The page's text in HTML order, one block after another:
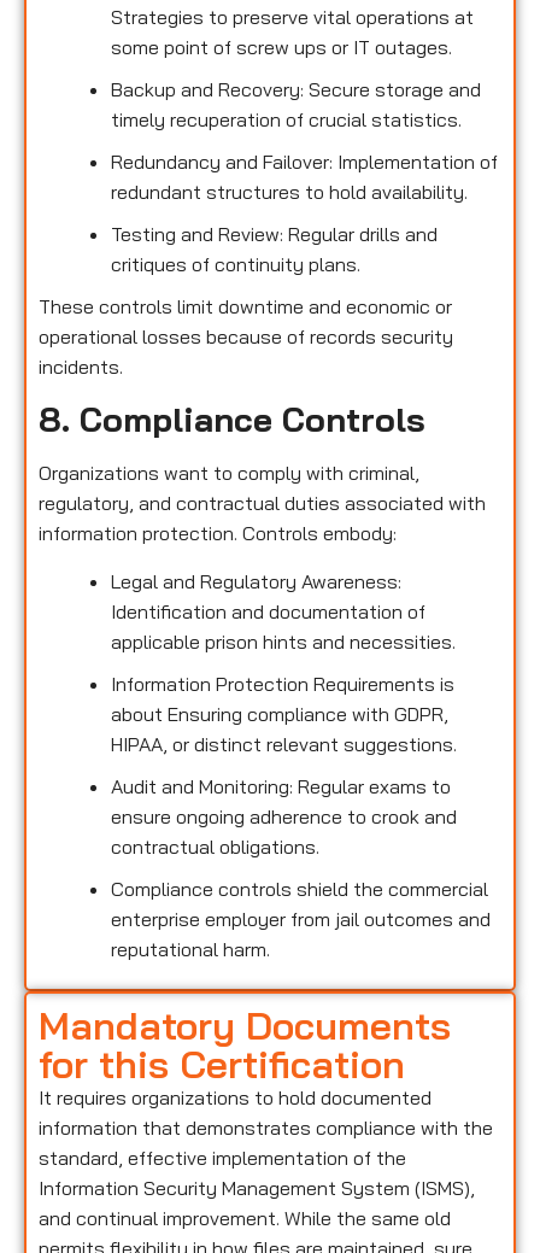
Strategies to preserve vital operations at
some point of screw ups or IT outages.
Backup and Recovery: Secure storage and
timely recuperation of crucial statistics.
Redundancy and Failover: Implementation of
redundant structures to hold availability.
Testing and Review: Regular drills and
critiques of continuity plans.
These controls limit downtime and economic or
operational losses because of records security
incidents.
8. Compliance Controls
Organizations want to comply with criminal,
regulatory, and contractual duties associated with
information protection. Controls embody:
Legal and Regulatory Awareness:
Identification and documentation of
applicable prison hints and necessities.
Information Protection Requirements is
about Ensuring compliance with GDPR,
HIPAA, or distinct relevant suggestions.
Audit and Monitoring: Regular exams to
ensure ongoing adherence to crook and
contractual obligations.
Compliance controls shield the commercial
enterprise employer from jail outcomes and
reputational harm.
Mandatory Documents
for this Certification
It requires organizations to hold documented
information that demonstrates compliance with the
standard, effective implementation of the
Information Security Management System (ISMS),
and continual improvement. While the same old
permits flexibility in how files are maintained, sure